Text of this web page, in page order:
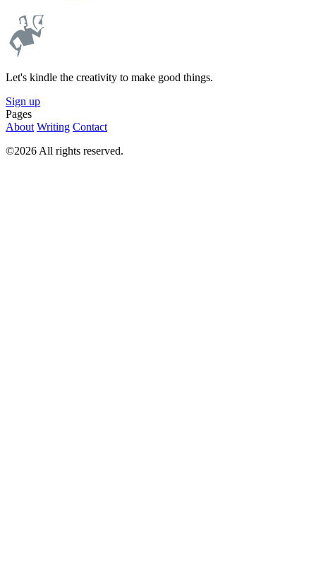
Let's kindle the creativity to make good things.
Sign up
Pages
About Writing Contact
©2026 All rights reserved.